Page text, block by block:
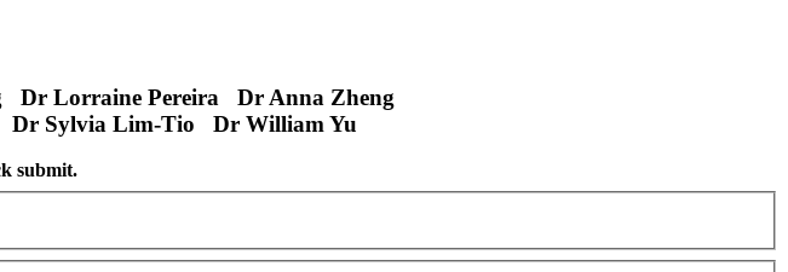
Dr Lorraine Pereira Dr Anna Zheng
Sylvia Lim-Tio Dr William Yu
submit.